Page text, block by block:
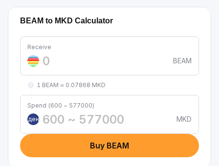
BEAM to MKD Calculator
Receive
BEAM
1 BEAM ≈ 0.07868 MKD
Spend (600 ~ 577000)
ден
MKD
Buy BEAM